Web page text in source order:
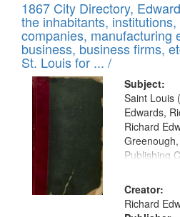
Results
of
files
deposited
in
Digital
Gateway
that
match
your
search
criteria
1867 City Directory,
the inhabitants,
companies, manufacturing
business, business firms,
St. Louis for ... /
Subject:
Saint Louis
Edwards,
Richard
Publishing
Creator:
Richard